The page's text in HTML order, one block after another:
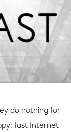
do nothing for
fast Internet